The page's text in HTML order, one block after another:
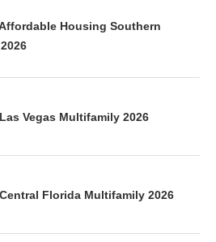
Housing Southern
Vegas Multifamily 2026
Florida Multifamily 2026